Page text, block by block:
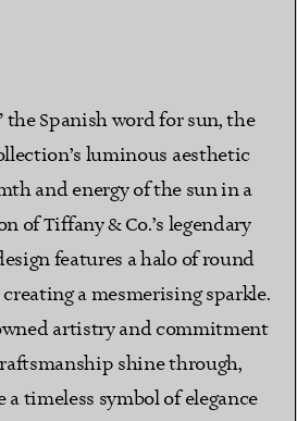
the Spanish word for sun, the
luminous aesthetic
and energy of the sun in a
of Tiffany & Co.’s legendary
features a halo of round
a mesmerising sparkle.
artistry and commitment
shine through,
a timeless symbol of elegance